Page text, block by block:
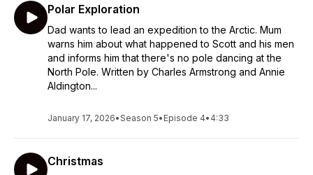
Polar Exploration
Dad wants to lead an expedition to the Arctic. Mum
warns him about what happened to Scott and his men
and informs him that there's no pole dancing at the
North Pole. Written by Charles Armstrong and Annie
Aldington...
January 17, 2026•Season 5• Episode 4• 4:33
Christmas